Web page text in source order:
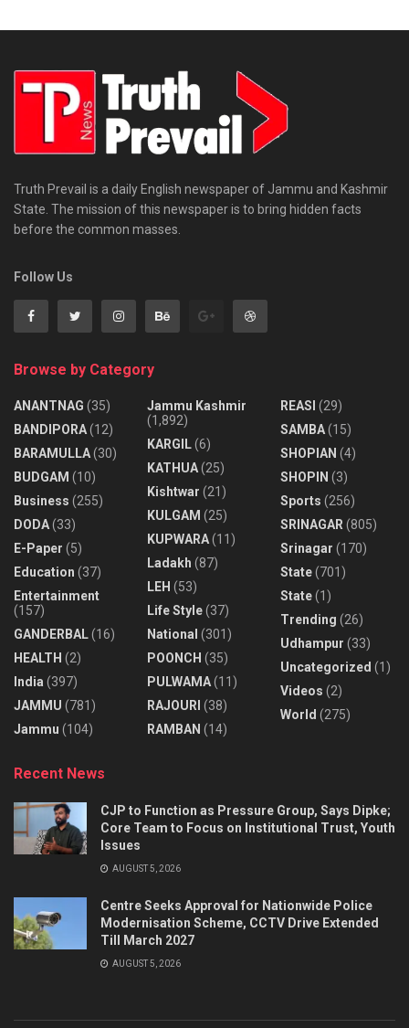
Truth Prevail is a daily English newspaper of Jammu and Kashmir
State. The mission of this newspaper is to bring hidden facts
before the common masses.
Follow Us
Browse by Category
ANANTNAG (35)
BANDIPORA(12)
BARAMULLA(30)
BUDGAM (10)
Business (255)
DODA(33)
E-Paper (5)
Education (37)
Entertainment
(157)
GANDERBAL(16)
HEALTH (2)
India (397)
JAMMU (781)
Jammu (104)
Jammu Kashmir
(1,892)
KARGIL(6)
KATHUA(25)
Kishtwar (21)
KULGAM (25)
KUPWARA(11)
Ladakh (87)
LEH (53)
Life Style(37)
National (301)
POONCH (35)
PULWAMA(11)
RAJOURI (38)
RAMBAN (14)
REASI (29)
SAMBA(15)
SHOPIAN (4)
SHOPIN (3)
Sports (256)
SRINAGAR (805)
Srinagar (170)
State(701)
State(1)
Trending (26)
Udhampur (33)
Uncategorized (1)
Videos (2)
World (275)
Recent News
CJP to Function as Pressure Group, Says Dipke;
Core Team to Focus on Institutional Trust, Youth
Issues
AUGUST 5, 2026
Centre Seeks Approval for Nationwide Police
Modernisation Scheme, CCTV Drive Extended
Till March 2027
AUGUST 5, 2026